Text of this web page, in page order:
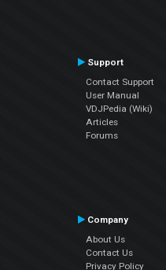
Support
Contact Support
User Manual
VDJPedia (Wiki)
Articles
Forums
Company
About Us
Contact Us
Privacy Policy